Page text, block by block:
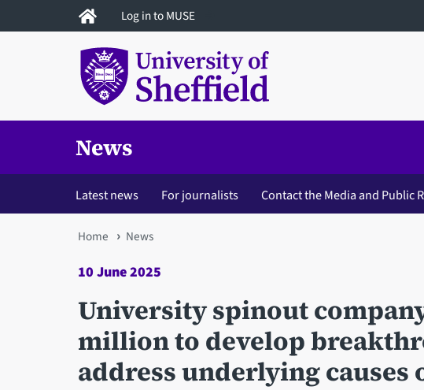
to
Log in to MUSE
News
Latest news For journalists Contact the Media and Public
You
are
here
Home News
10 June 2025
University spinout
million to develop
address underlying causes